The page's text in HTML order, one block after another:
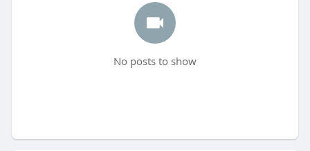
No posts to show